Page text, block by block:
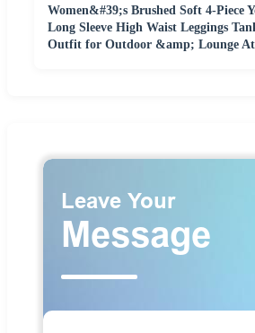
Women&#39;s Brushed Soft 4-Piece
Long Sleeve High Waist Leggings
Outfit for Outdoor &amp; Lounge